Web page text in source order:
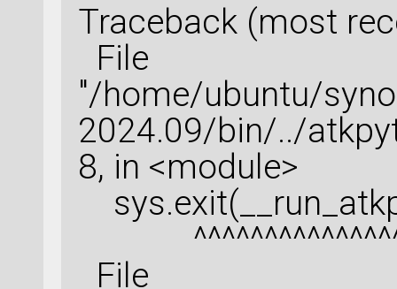
Traceback (most
File
"/home/ubuntu/
2024.09/bin/../
8, in <module>
File